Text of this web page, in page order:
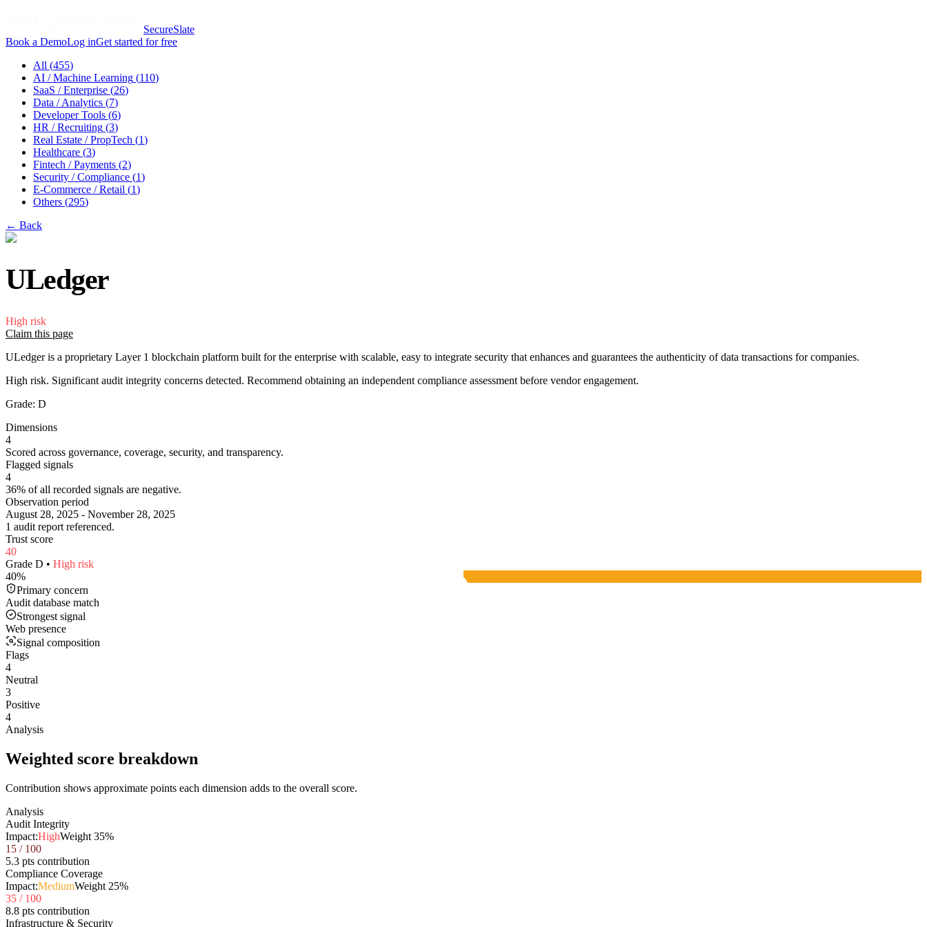
SecureSlate
Book a DemoLog inGet started for free
All (455)
AI / Machine Learning (110)
SaaS / Enterprise (26)
Data / Analytics (7)
Developer Tools (6)
HR / Recruiting (3)
Real Estate / PropTech (1)
Healthcare (3)
Fintech / Payments (2)
Security / Compliance (1)
E-Commerce / Retail (1)
Others (295)
← Back
ULedger
High risk
Claim this page
ULedger is a proprietary Layer 1 blockchain platform built for the enterprise with scalable, easy to integrate security that enhances and guarantees the authenticity of data transactions for companies.
High risk. Significant audit integrity concerns detected. Recommend obtaining an independent compliance assessment before vendor engagement.
Grade: D
Dimensions
4
Scored across governance, coverage, security, and transparency.
Flagged signals
4
36% of all recorded signals are negative.
Observation period
August 28, 2025 - November 28, 2025
1 audit report referenced.
Trust score
40
Grade D • High risk
40%
Primary concern
Audit database match
Strongest signal
Web presence
Signal composition
Flags
4
Neutral
3
Positive
4
Analysis
Weighted score breakdown
Contribution shows approximate points each dimension adds to the overall score.
Analysis
Audit Integrity
Impact:HighWeight 35%
15 / 100
5.3 pts contribution
Compliance Coverage
Impact:MediumWeight 25%
35 / 100
8.8 pts contribution
Infrastructure & Security